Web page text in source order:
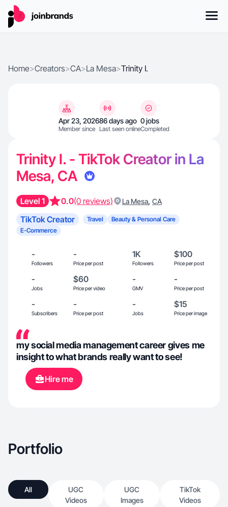
Home>Creators>CA>La Mesa>Trinity I.
Apr 23, 2026
Member since
86 days ago
Last seen online
0 jobs
Completed
Trinity I. - TikTok Creator in La
Mesa, CA
Level 1 0.0(0 reviews) La Mesa, CA
TikTok Creator Travel
Beauty & Personal Care
E-Commerce
-
Followers
-
Price per post
1K
Followers
$100
Price per post
-
Jobs
$60
Price per video
-
GMV
-
Price per post
-
Subscribers
-
Price per post
-
Jobs
$15
Price per image
my social media management career gives me
insight to what brands really want to see!
Hire me
Portfolio
All
UGC
Videos
UGC
Images
TikTok
Videos